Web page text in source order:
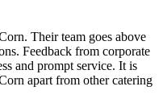
Their team goes above
Feedback from corporate
and prompt service. It is
apart from other catering